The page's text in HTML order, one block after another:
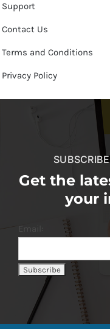
Support
Contact Us
Terms and Conditions
Privacy Policy
Get the
your
Email: